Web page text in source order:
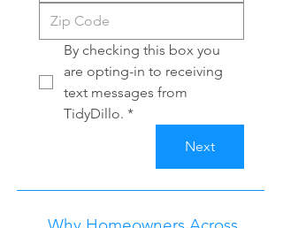
By checking this box you
are opting-in to receiving
text messages from
TidyDillo. *
Next